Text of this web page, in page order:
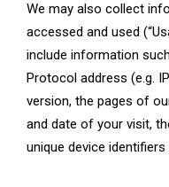
We may also collect
accessed and used
include information
Protocol address (e.g.
version, the pages of
and date of your visit,
unique device